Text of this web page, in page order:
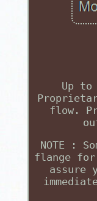
Up to
flow.
NOTE :
flange for
assure